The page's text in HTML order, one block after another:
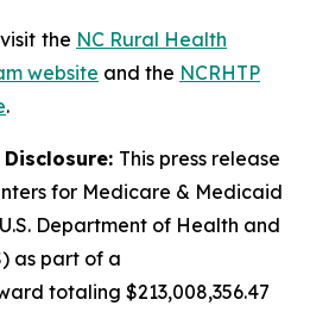
the NC Rural Health
website and the NCRHTP
.
This press release
for Medicare & Medicaid
Department of Health and
as part of a
totaling $213,008,356.47